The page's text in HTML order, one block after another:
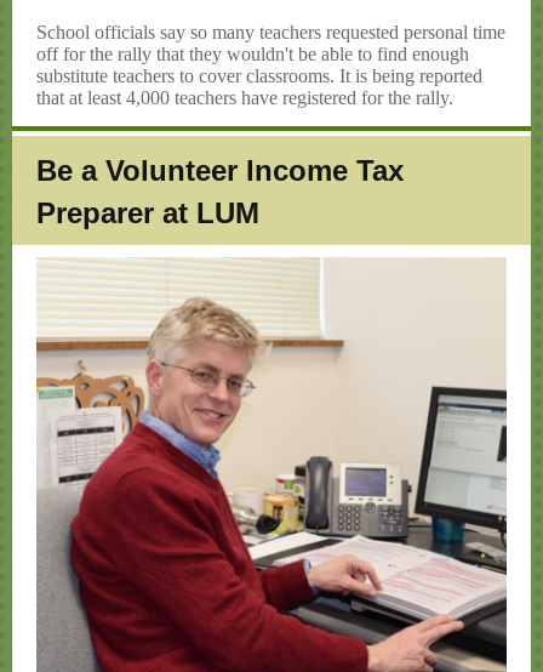
School officials say so many teachers requested personal time
off for the rally that they wouldn't be able to find enough
substitute teachers to cover classrooms. It is being reported
that at least 4,000 teachers have registered for the rally.
Be a Volunteer Income Tax
Preparer at LUM